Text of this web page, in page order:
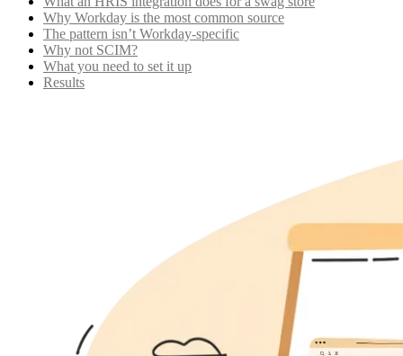
Why Workday is the most common source
The pattern isn’t Workday-specific
Why not SCIM?
What you need to set it up
Results